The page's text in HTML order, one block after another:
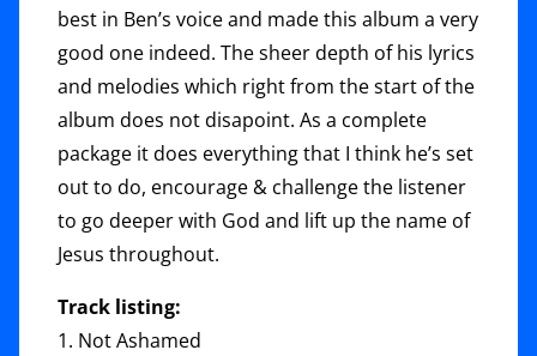
best in Ben’s voice and made this album a very
good one indeed. The sheer depth of his lyrics
and melodies which right from the start of the
album does not disapoint. As a complete
package it does everything that I think he’s set
out to do, encourage & challenge the listener
to go deeper with God and lift up the name of
Jesus throughout.
Track listing:
1. Not Ashamed